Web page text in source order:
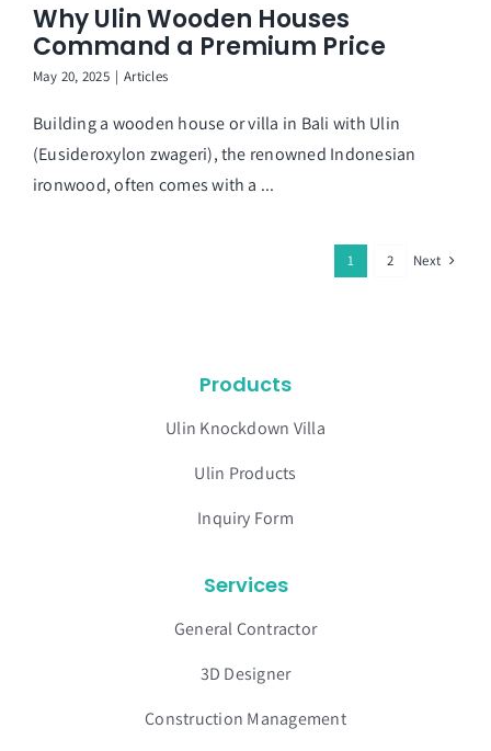
Why Ulin Wooden Houses
Command a Premium Price
May 20, 2025 | Articles
Building a wooden house or villa in Bali with Ulin
(Eusideroxylon zwageri), the renowned Indonesian
ironwood, often comes with a ...
1 2 Next
Products
Ulin Knockdown Villa
Ulin Products
Inquiry Form
Services
General Contractor
3D Designer
Construction Management